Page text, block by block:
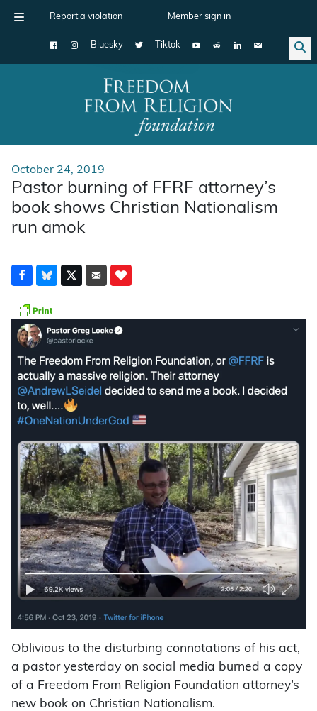
Report a violation Member sign in
Bluesky Tiktok
Main Navigation
October 24, 2019
Pastor burning of FFRF attorney’s
book shows Christian Nationalism
run amok
Oblivious to the disturbing connotations of his act,
a pastor yesterday on social media burned a copy
of a Freedom From Religion Foundation attorney’s
new book on Christian Nationalism.